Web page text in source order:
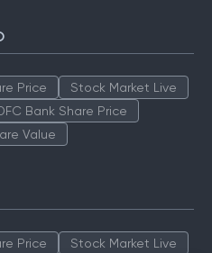
Price
Stock Market Live
Bank Share Price
Value
Price Stock Market Live